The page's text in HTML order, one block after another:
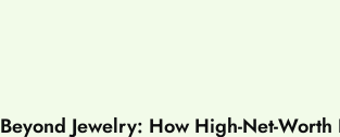
Beyond Jewelry: How High-Net-Worth